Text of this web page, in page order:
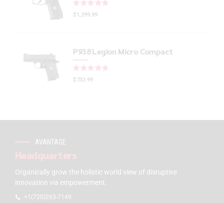
$1,299.99
P938 Legion Micro Compact
$733.99
AVANTAGE
Headquarters
Organically grow the holistic world view of disruptive
innovation via empowerment.
+1(720)263-7149